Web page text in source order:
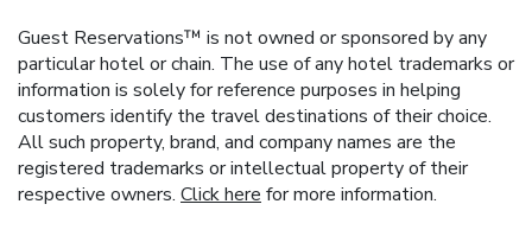
Guest Reservations™ is not owned or sponsored by any
particular hotel or chain. The use of any hotel trademarks or
information is solely for reference purposes in helping
customers identify the travel destinations of their choice.
All such property, brand, and company names are the
registered trademarks or intellectual property of their
respective owners. Click here for more information.